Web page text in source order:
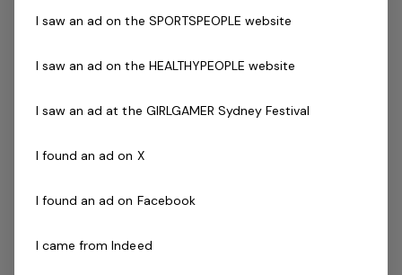
members
programs of the business
members
You must:
within the club
I saw an ad on the SPORTSPEOPLE website
I saw an ad on the HEALTHYPEOPLE website
I saw an ad at the GIRLGAMER Sydney Festival
I found an ad on X
I found an ad on Facebook
I came from Indeed